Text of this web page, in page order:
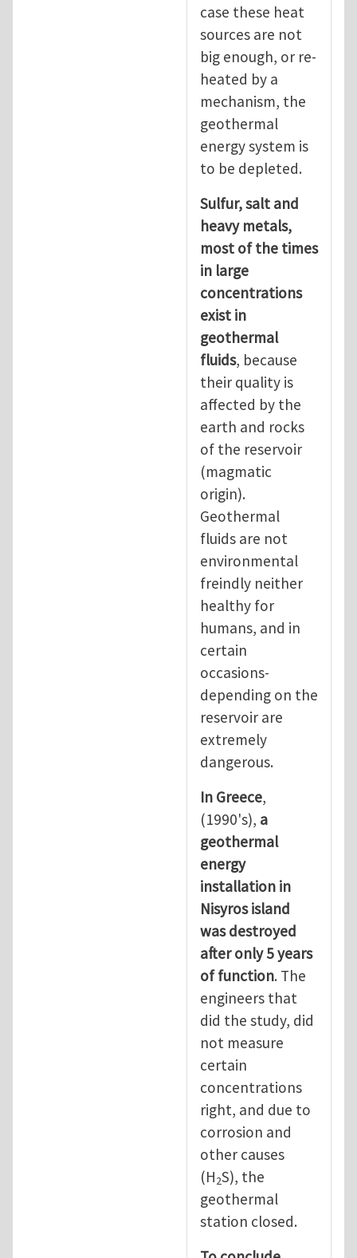
case these heat
sources are not
big enough, or re-
heated by a
mechanism, the
geothermal
energy system is
to be depleted.
Sulfur, salt and
heavy metals,
most of the times
in large
concentrations
exist in
geothermal
fluids, because
their quality is
affected by the
earth and rocks
of the reservoir
(magmatic
origin).
Geothermal
fluids are not
environmental
freindly neither
healthy for
humans, and in
certain
occasions-
depending on the
reservoir are
extremely
dangerous.
In Greece,
(1990's), a
geothermal
energy
installation in
Nisyros island
was destroyed
after only 5 years
of function. The
engineers that
did the study, did
not measure
certain
concentrations
right, and due to
corrosion and
other causes
(H2S), the
geothermal
station closed.